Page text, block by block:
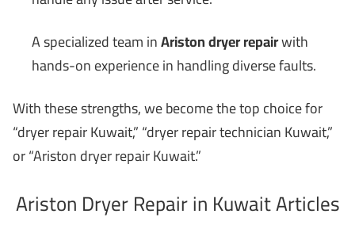
A specialized team inAriston dryer repairwith
hands-on experience in handling diverse faults.
With these strengths, we become the top choice for
“dryer repair Kuwait,” “dryer repair technician Kuwait,”
or “Ariston dryer repair Kuwait.”
Ariston Dryer Repair in Kuwait Articles